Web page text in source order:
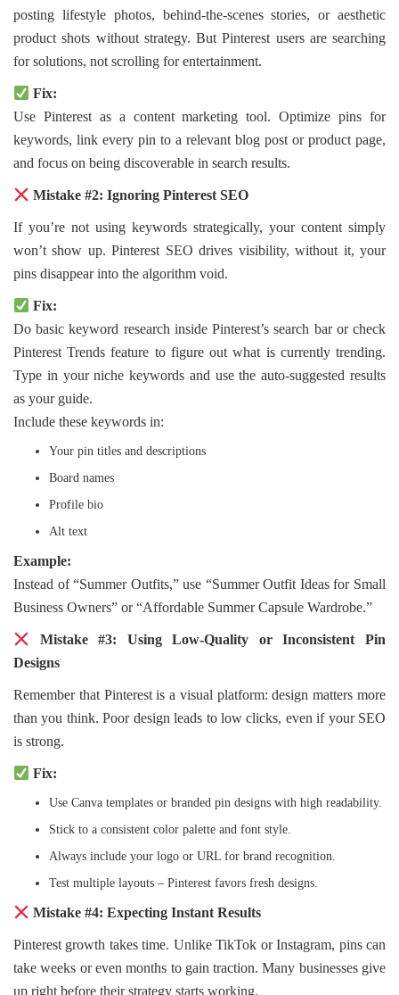
posting lifestyle photos, behind-the-scenes stories, or aesthetic
product shots without strategy. But Pinterest users are searching
for solutions, not scrolling for entertainment.
Fix:
Use Pinterest as a content marketing tool. Optimize pins for
keywords, link every pin to a relevant blog post or product page,
and focus on being discoverable in search results.
Mistake #2: Ignoring Pinterest SEO
If you’re not using keywords strategically, your content simply
won’t show up. Pinterest SEO drives visibility, without it, your
pins disappear into the algorithm void.
Fix:
Do basic keyword research inside Pinterest’s search bar or check
Pinterest Trends feature to figure out what is currently trending.
Type in your niche keywords and use the auto-suggested results
as your guide.
Include these keywords in:
Your pin titles and descriptions
Board names
Profile bio
Alt text
Example:
Instead of “Summer Outfits,” use “Summer Outfit Ideas for Small
Business Owners” or “Affordable Summer Capsule Wardrobe.”
Mistake #3: Using Low-Quality or Inconsistent Pin
Designs
Remember that Pinterest is a visual platform: design matters more
than you think. Poor design leads to low clicks, even if your SEO
is strong.
Fix:
Use Canva templates or branded pin designs with high readability.
Stick to a consistent color palette and font style.
Always include your logo or URL for brand recognition.
Test multiple layouts – Pinterest favors fresh designs.
Mistake #4: Expecting Instant Results
Pinterest growth takes time. Unlike TikTok or Instagram, pins can
take weeks or even months to gain traction. Many businesses give
up right before their strategy starts working.